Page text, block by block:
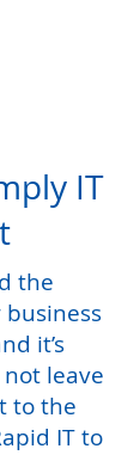
IT
the
it’s
leave
to the
IT to